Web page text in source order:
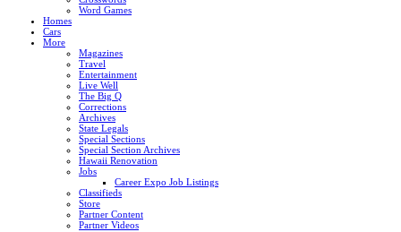
Word Games
Homes
Cars
More
Magazines
Travel
Entertainment
Live Well
The Big Q
Corrections
Archives
State Legals
Special Sections
Special Section Archives
Hawaii Renovation
Jobs
Career Expo Job Listings
Classifieds
Store
Partner Content
Partner Videos